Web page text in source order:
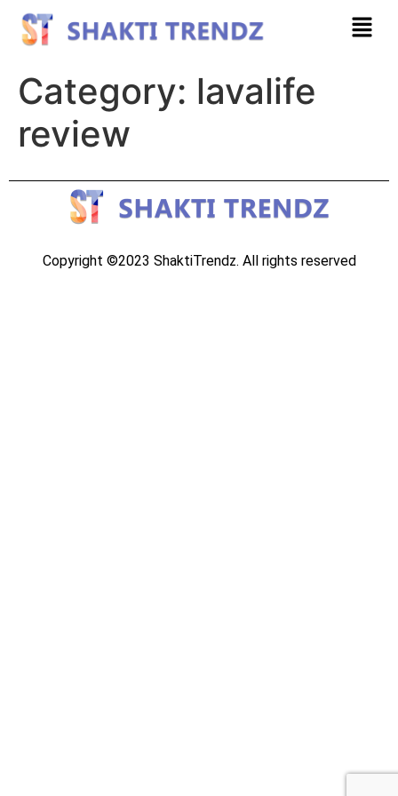
Category: lavalife
review
Copyright ©2023 ShaktiTrendz. All rights reserved